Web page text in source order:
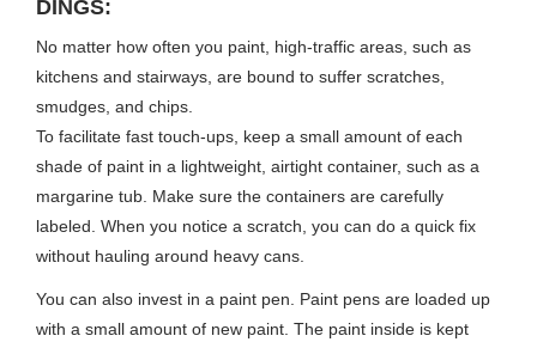
DINGS:
No matter how often you paint, high-traffic areas, such as
kitchens and stairways, are bound to suffer scratches,
smudges, and chips.
To facilitate fast touch-ups, keep a small amount of each
shade of paint in a lightweight, airtight container, such as a
margarine tub. Make sure the containers are carefully
labeled. When you notice a scratch, you can do a quick fix
without hauling around heavy cans.
You can also invest in a paint pen. Paint pens are loaded up
with a small amount of new paint. The paint inside is kept